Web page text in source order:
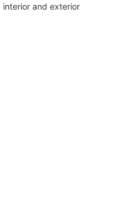
and exterior